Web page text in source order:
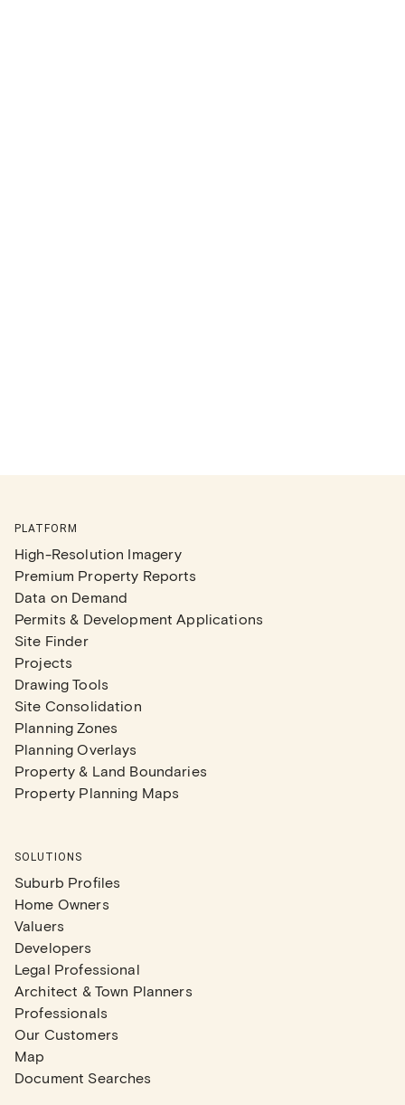
PLATFORM
High-Resolution Imagery
Premium Property Reports
Data on Demand
Permits & Development Applications
Site Finder
Projects
Drawing Tools
Site Consolidation
Planning Zones
Planning Overlays
Property & Land Boundaries
Property Planning Maps
SOLUTIONS
Suburb Profiles
Home Owners
Valuers
Developers
Legal Professional
Architect & Town Planners
Professionals
Our Customers
Map
Document Searches